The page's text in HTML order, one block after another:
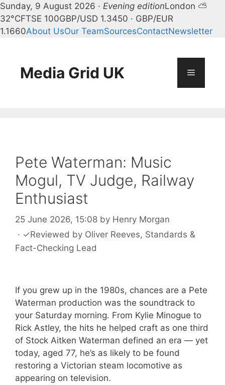
Sunday, 9 August 2026 · Evening editionLondon ⛅
32°CFTSE 100GBP/USD 1.3450 · GBP/EUR
1.1660About UsOur TeamSourcesContactNewsletter
contentMedia Grid UK Menu
Pete Waterman: Music
Mogul, TV Judge, Railway
Enthusiast
25 June 2026, 15:08 by Henry Morgan
· ✓Reviewed by Oliver Reeves, Standards &
Fact-Checking Lead
If you grew up in the 1980s, chances are a Pete
Waterman production was the soundtrack to
your Saturday morning. From Kylie Minogue to
Rick Astley, the hits he helped craft as one third
of Stock Aitken Waterman defined an era — yet
today, aged 77, he’s as likely to be found
restoring a Victorian steam locomotive as
appearing on television.